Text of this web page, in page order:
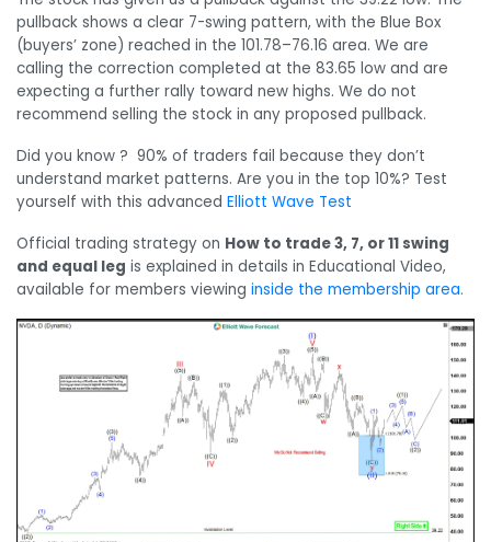
pullback shows a clear 7-swing pattern, with the Blue Box
(buyers’ zone) reached in the 101.78–76.16 area. We are
calling the correction completed at the 83.65 low and are
expecting a further rally toward new highs. We do not
recommend selling the stock in any proposed pullback.
Did you know ? 90% of traders fail because they don’t
understand market patterns. Are you in the top 10%? Test
yourself with this advanced Elliott Wave Test
Official trading strategy on How to trade 3, 7, or 11 swing
and equal leg is explained in details in Educational Video,
available for members viewing inside the membership area.